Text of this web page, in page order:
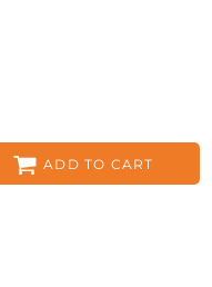
ADD TO CART